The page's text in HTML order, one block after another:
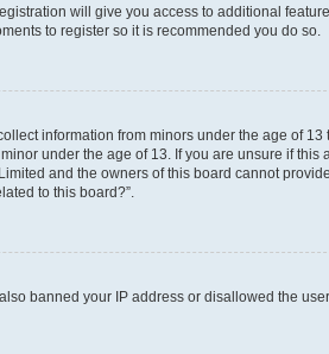
will give you access to additional
to register so it is recommended you do so.
information from minors under the age of 13
under the age of 13. If you are unsure if this
and the owners of this board cannot
to this board?”.
banned your IP address or disallowed the